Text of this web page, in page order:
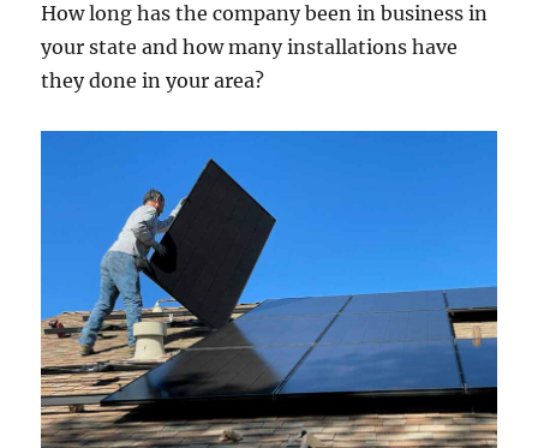
How long has the company been in business in
your state and how many installations have
they done in your area?